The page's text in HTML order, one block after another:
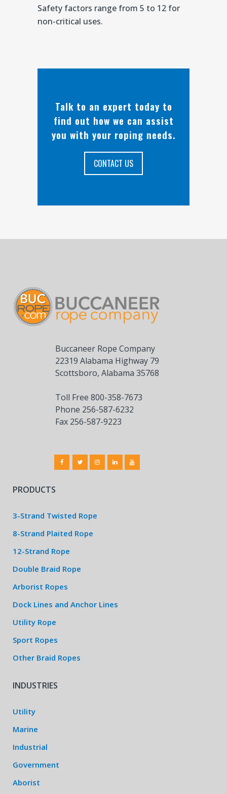
Safety factors range from 5 to 12 for
non-critical uses.
Talk to an expert today to
find out how we can assist
you with your roping needs.
CONTACT US
Buccaneer Rope Company
22319 Alabama Highway 79
Scottsboro, Alabama 35768
Toll Free 800-358-7673
Phone 256-587-6232
Fax 256-587-9223
PRODUCTS
3-Strand Twisted Rope
8-Strand Plaited Rope
12-Strand Rope
Double Braid Rope
Arborist Ropes
Dock Lines and Anchor Lines
Utility Rope
Sport Ropes
Other Braid Ropes
INDUSTRIES
Utility
Marine
Industrial
Government
Aborist